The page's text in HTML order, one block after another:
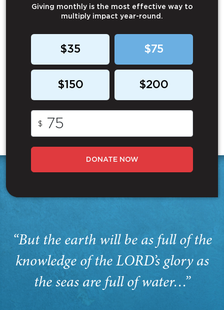
Giving monthly is the most effective way to
multiply impact year-round.
$35 $75
$150 $200
$
DONATE NOW
“But the earth will be as full of the
knowledge of the LORD’s glory as
the seas are full of water…”